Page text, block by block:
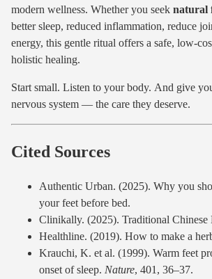
modern wellness. Whether you seek natural
better sleep, reduced inflammation, reduce
energy, this gentle ritual offers a safe, low-
holistic healing.
Start small. Listen to your body. And give
nervous system — the care they deserve.
Cited Sources
Authentic Urban. (2025). Why you
your feet before bed.
Clinikally. (2025). Traditional Chinese
Healthline. (2019). How to make a
Krauchi, K. et al. (1999). Warm feet
onset of sleep. Nature, 401, 36–37.